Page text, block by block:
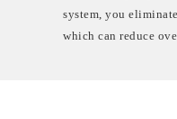
system, you
which can reduce